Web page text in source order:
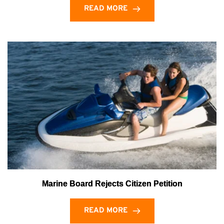
READ MORE
Marine Board Rejects Citizen Petition
READ MORE